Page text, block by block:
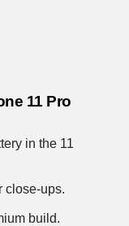
11 Pro
in the 11
close-ups.
build.